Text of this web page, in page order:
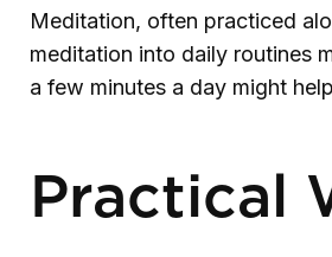
Meditation, often practiced
meditation into daily routines
a few minutes a day might
Practical